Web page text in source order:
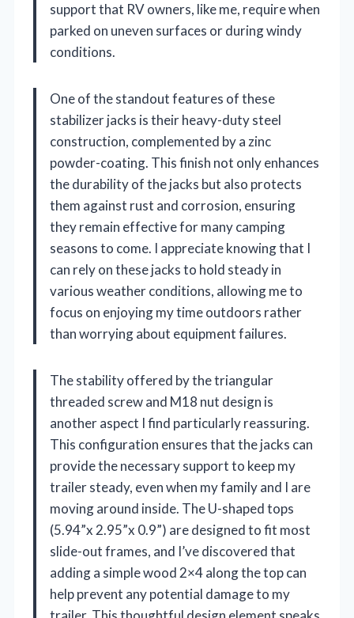
support that RV owners, like me, require when
parked on uneven surfaces or during windy
conditions.
One of the standout features of these
stabilizer jacks is their heavy-duty steel
construction, complemented by a zinc
powder-coating. This finish not only enhances
the durability of the jacks but also protects
them against rust and corrosion, ensuring
they remain effective for many camping
seasons to come. I appreciate knowing that I
can rely on these jacks to hold steady in
various weather conditions, allowing me to
focus on enjoying my time outdoors rather
than worrying about equipment failures.
The stability offered by the triangular
threaded screw and M18 nut design is
another aspect I find particularly reassuring.
This configuration ensures that the jacks can
provide the necessary support to keep my
trailer steady, even when my family and I are
moving around inside. The U-shaped tops
(5.94”x 2.95”x 0.9”) are designed to fit most
slide-out frames, and I’ve discovered that
adding a simple wood 2×4 along the top can
help prevent any potential damage to my